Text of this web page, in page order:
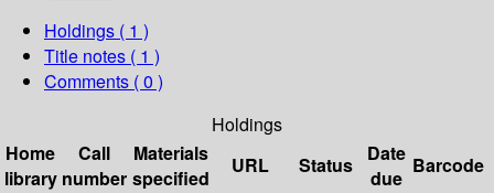
Holdings ( 1 )
Title notes ( 1 )
Comments ( 0 )
Holdings
Home
library
Call
number
Materials
specified
URL Status
Date
due
Barcode